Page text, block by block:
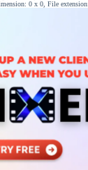
0 x 0, File